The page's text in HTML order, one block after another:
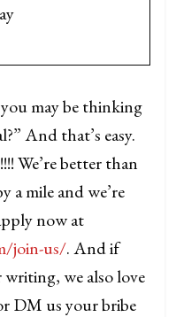
may be thinking
And that’s easy.
We’re better than
a mile and we’re
now at
join-us/. And if
we also love
DM us your bribe